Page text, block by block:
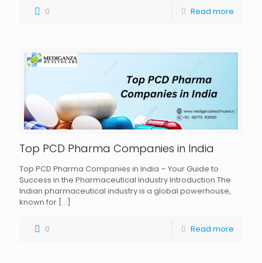
0 Read more
Top PCD Pharma Companies in India
Top PCD Pharma Companies in India – Your Guide to
Success in the Pharmaceutical Industry Introduction The
Indian pharmaceutical industry is a global powerhouse,
known for […]
0 Read more